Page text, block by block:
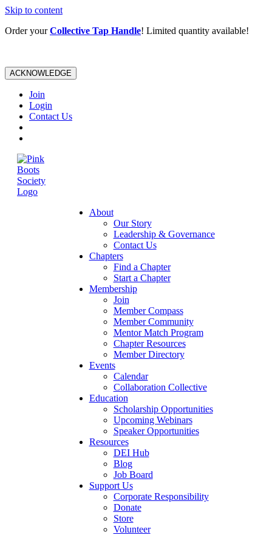
Skip to content
Order yourCollective Tap Handle! Limited quantity available!
ACKNOWLEDGE
Join
Login
Contact Us
About
Our Story
Leadership & Governance
Contact Us
Chapters
Find a Chapter
Start a Chapter
Membership
Join
Member Compass
Member Community
Mentor Match Program
Chapter Resources
Member Directory
Events
Calendar
Collaboration Collective
Education
Scholarship Opportunities
Upcoming Webinars
Speaker Opportunities
Resources
DEI Hub
Blog
Job Board
Support Us
Corporate Responsibility
Donate
Store
Volunteer